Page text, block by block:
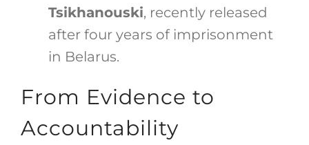
Tsikhanouski, recently released
after four years of imprisonment
in Belarus.
From Evidence to
Accountability